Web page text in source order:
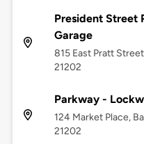
President Street
Garage
815 East Pratt
21202
Parkway -
124 Market Place,
21202